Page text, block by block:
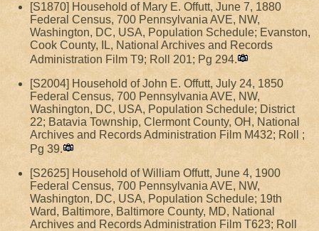
[S1870] Household of Mary E. Offutt, June 7, 1880
Federal Census, 700 Pennsylvania AVE, NW,
Washington, DC, USA, Population Schedule; Evanston,
Cook County, IL, National Archives and Records
Administration Film T9; Roll 201; Pg 294.
[S2004] Household of John E. Offutt, July 24, 1850
Federal Census, 700 Pennsylvania AVE, NW,
Washington, DC, USA, Population Schedule; District
22; Batavia Township, Clermont County, OH, National
Archives and Records Administration Film M432; Roll ;
Pg 39.
[S2625] Household of William Offutt, June 4, 1900
Federal Census, 700 Pennsylvania AVE, NW,
Washington, DC, USA, Population Schedule; 19th
Ward, Baltimore, Baltimore County, MD, National
Archives and Records Administration Film T623; Roll